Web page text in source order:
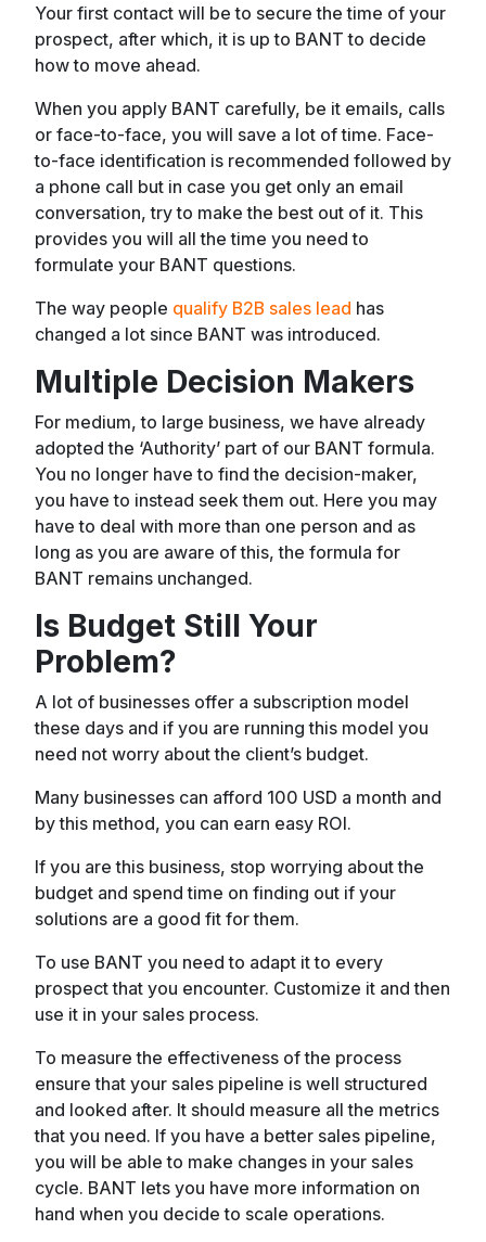
Your first contact will be to secure the time of your
prospect, after which, it is up to BANT to decide
how to move ahead.
When you apply BANT carefully, be it emails, calls
or face-to-face, you will save a lot of time. Face-
to-face identification is recommended followed by
a phone call but in case you get only an email
conversation, try to make the best out of it. This
provides you will all the time you need to
formulate your BANT questions.
The way people qualify B2B sales lead has
changed a lot since BANT was introduced.
Multiple Decision Makers
For medium, to large business, we have already
adopted the ‘Authority’ part of our BANT formula.
You no longer have to find the decision-maker,
you have to instead seek them out. Here you may
have to deal with more than one person and as
long as you are aware of this, the formula for
BANT remains unchanged.
Is Budget Still Your
Problem?
A lot of businesses offer a subscription model
these days and if you are running this model you
need not worry about the client’s budget.
Many businesses can afford 100 USD a month and
by this method, you can earn easy ROI.
If you are this business, stop worrying about the
budget and spend time on finding out if your
solutions are a good fit for them.
To use BANT you need to adapt it to every
prospect that you encounter. Customize it and then
use it in your sales process.
To measure the effectiveness of the process
ensure that your sales pipeline is well structured
and looked after. It should measure all the metrics
that you need. If you have a better sales pipeline,
you will be able to make changes in your sales
cycle. BANT lets you have more information on
hand when you decide to scale operations.